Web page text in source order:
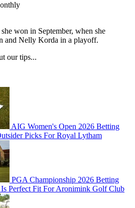
won in September, when she
and Nelly Korda in a playoff.
our tips...
AIG Women's Open 2026 Betting
Picks For Royal Lytham
PGA Championship 2026 Betting
Perfect Fit For Aronimink Golf Club